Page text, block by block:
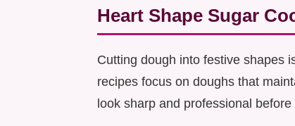
Heart Shape Sugar
Cutting dough into festive shapes
recipes focus on doughs that
look sharp and professional